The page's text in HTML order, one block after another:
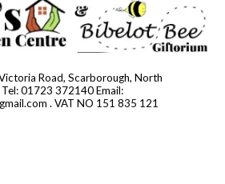
Road, Scarborough, North
01723 372140 Email:
. VAT NO 151 835 121